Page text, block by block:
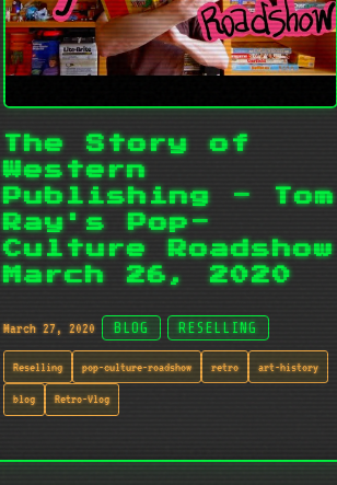
The Story of
Western
Publishing - Tom
Ray's Pop-
Culture Roadshow
March 26, 2020
March 27, 2020 BLOG RESELLING
Reselling pop-culture-roadshow retro art-history
blog Retro-Vlog